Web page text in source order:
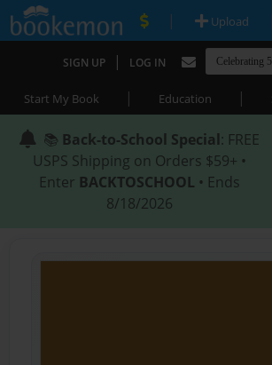
| Upload
SIGN UP | LOG IN
Start My Book | Education |
📚 Back-to-School Special: FREE
USPS Shipping on Orders $59+ •
Enter BACKTOSCHOOL • Ends
8/18/2026